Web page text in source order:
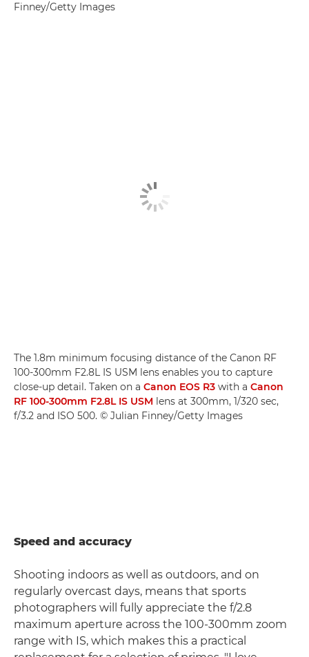
Finney/Getty Images
The 1.8m minimum focusing distance of the Canon RF
100-300mm F2.8L IS USM lens enables you to capture
close-up detail. Taken on a Canon EOS R3 with a Canon
RF 100-300mm F2.8L IS USM lens at 300mm, 1/320 sec,
f/3.2 and ISO 500. © Julian Finney/Getty Images
Speed and accuracy
Shooting indoors as well as outdoors, and on
regularly overcast days, means that sports
photographers will fully appreciate the f/2.8
maximum aperture across the 100-300mm zoom
range with IS, which makes this a practical